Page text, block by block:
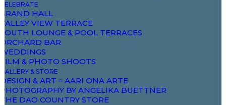
CELEBRATE
GRAND HALL
VALLEY VIEW TERRACE
SOUTH LOUNGE & POOL TERRACES
ORCHARD BAR
WEDDINGS
FILM & PHOTO SHOOTS
GALLERY & STORE
DESIGN & ART – AARI ONA ARTE
PHOTOGRAPHY BY ANGELIKA BUETTNER
THE DAO COUNTRY STORE